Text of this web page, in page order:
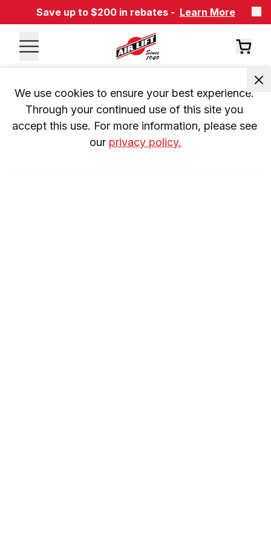
Save up to $200 in rebates - Learn More
We use cookies to ensure your best experience.
Through your continued use of this site you
accept this use. For more information, please see
our privacy policy.